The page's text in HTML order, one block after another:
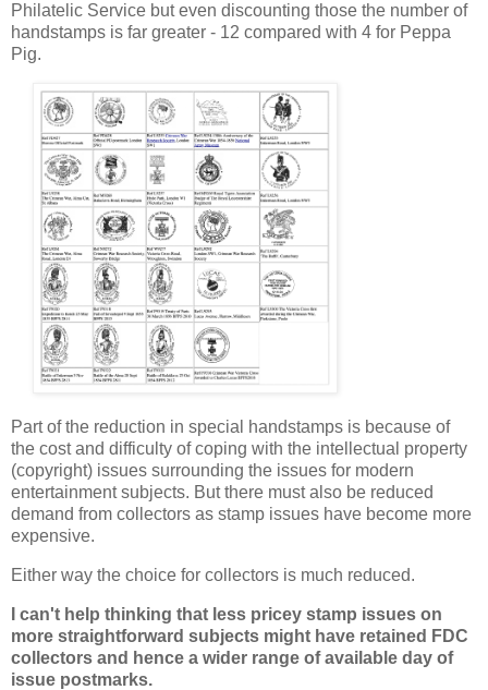
Philatelic Service but even discounting those the number of
handstamps is far greater - 12 compared with 4 for Peppa
Pig.
Part of the reduction in special handstamps is because of
the cost and difficulty of coping with the intellectual property
(copyright) issues surrounding the issues for modern
entertainment subjects. But there must also be reduced
demand from collectors as stamp issues have become more
expensive.
Either way the choice for collectors is much reduced.
I can't help thinking that less pricey stamp issues on
more straightforward subjects might have retained FDC
collectors and hence a wider range of available day of
issue postmarks.